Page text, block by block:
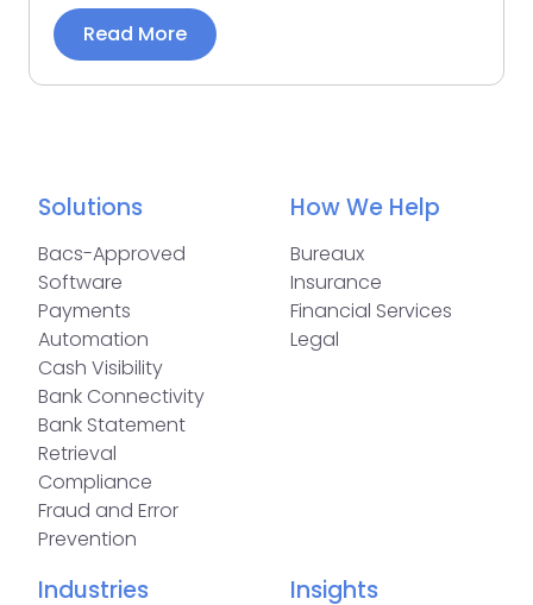
Read More
Solutions
Bacs-Approved
Software
Payments
Automation
Cash Visibility
Bank Connectivity
Bank Statement
Retrieval
Compliance
Fraud and Error
Prevention
How We Help
Bureaux
Insurance
Financial Services
Legal
Industries Insights